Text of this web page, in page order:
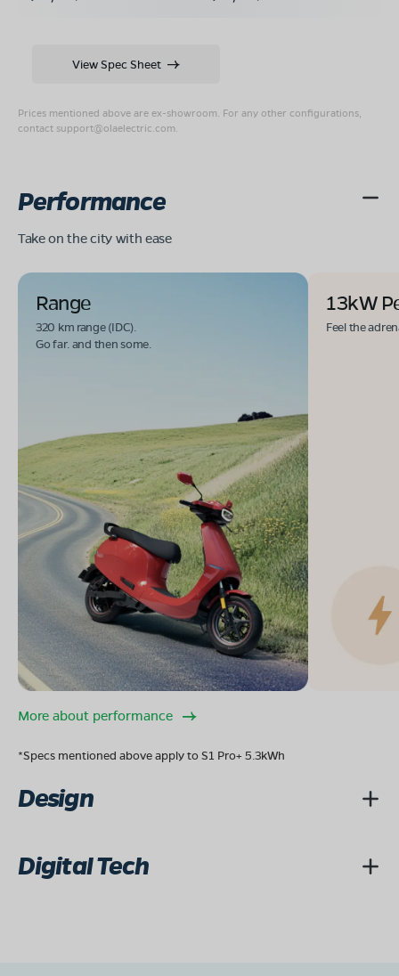
Prices mentioned above are ex-showroom. For any other configurations,
contact support@olaelectric.com
View Spec Sheet
Performance
Take on the city with ease
Range
320 km range (IDC).
Go far. and then some.
13kW
Feel the
More about performance
*Specs mentioned above apply to S1 Pro+ 5.3kWh
Design
Digital Tech